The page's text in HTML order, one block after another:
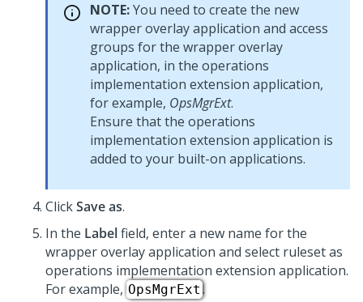
NOTE:You need to create the new
wrapper overlay application and access
groups for the wrapper overlay
application, in the operations
implementation extension application,
for example, OpsMgrExt.
Ensure that the operations
implementation extension application is
added to your built-on applications.
ClickSave as.
In the Labelfield, enter a new name for the
wrapper overlay application and select ruleset as
operations implementation extension application.
For example, OpsMgrExt .